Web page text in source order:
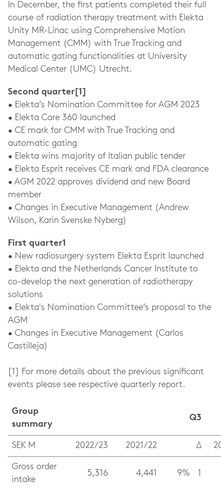
In December, the first patients completed their full
course of radiation therapy treatment with Elekta
Unity MR-Linac using Comprehensive Motion
Management (CMM) with True Tracking and
automatic gating functionalities at University
Medical Center (UMC) Utrecht.
Second quarter[1]
• Elekta’s Nomination Committee for AGM 2023
• Elekta Care 360 launched
• CE mark for CMM with True Tracking and
automatic gating
• Elekta wins majority of Italian public tender
• Elekta Esprit receives CE mark and FDA clearance
• AGM 2022 approves dividend and new Board
member
• Changes in Executive Management (Andrew
Wilson, Karin Svenske Nyberg)
First quarter1
• New radiosurgery system Elekta Esprit launched
• Elekta and the Netherlands Cancer Institute to
co-develop the next generation of radiotherapy
solutions
• Elekta's Nomination Committee’s proposal to the
AGM
• Changes in Executive Management (Carlos
Castilleja)
[1] For more details about the previous significant
events please see respective quarterly report.
Group
summary
Q3
SEK M 2022/23 2021/22 Δ
Gross order
intake
5,316 4,441 9% 1